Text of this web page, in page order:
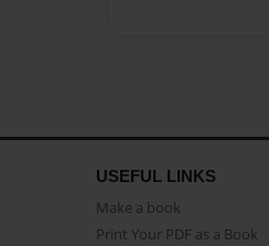
USEFUL LINKS
Make a book
Print Your PDF as a Book